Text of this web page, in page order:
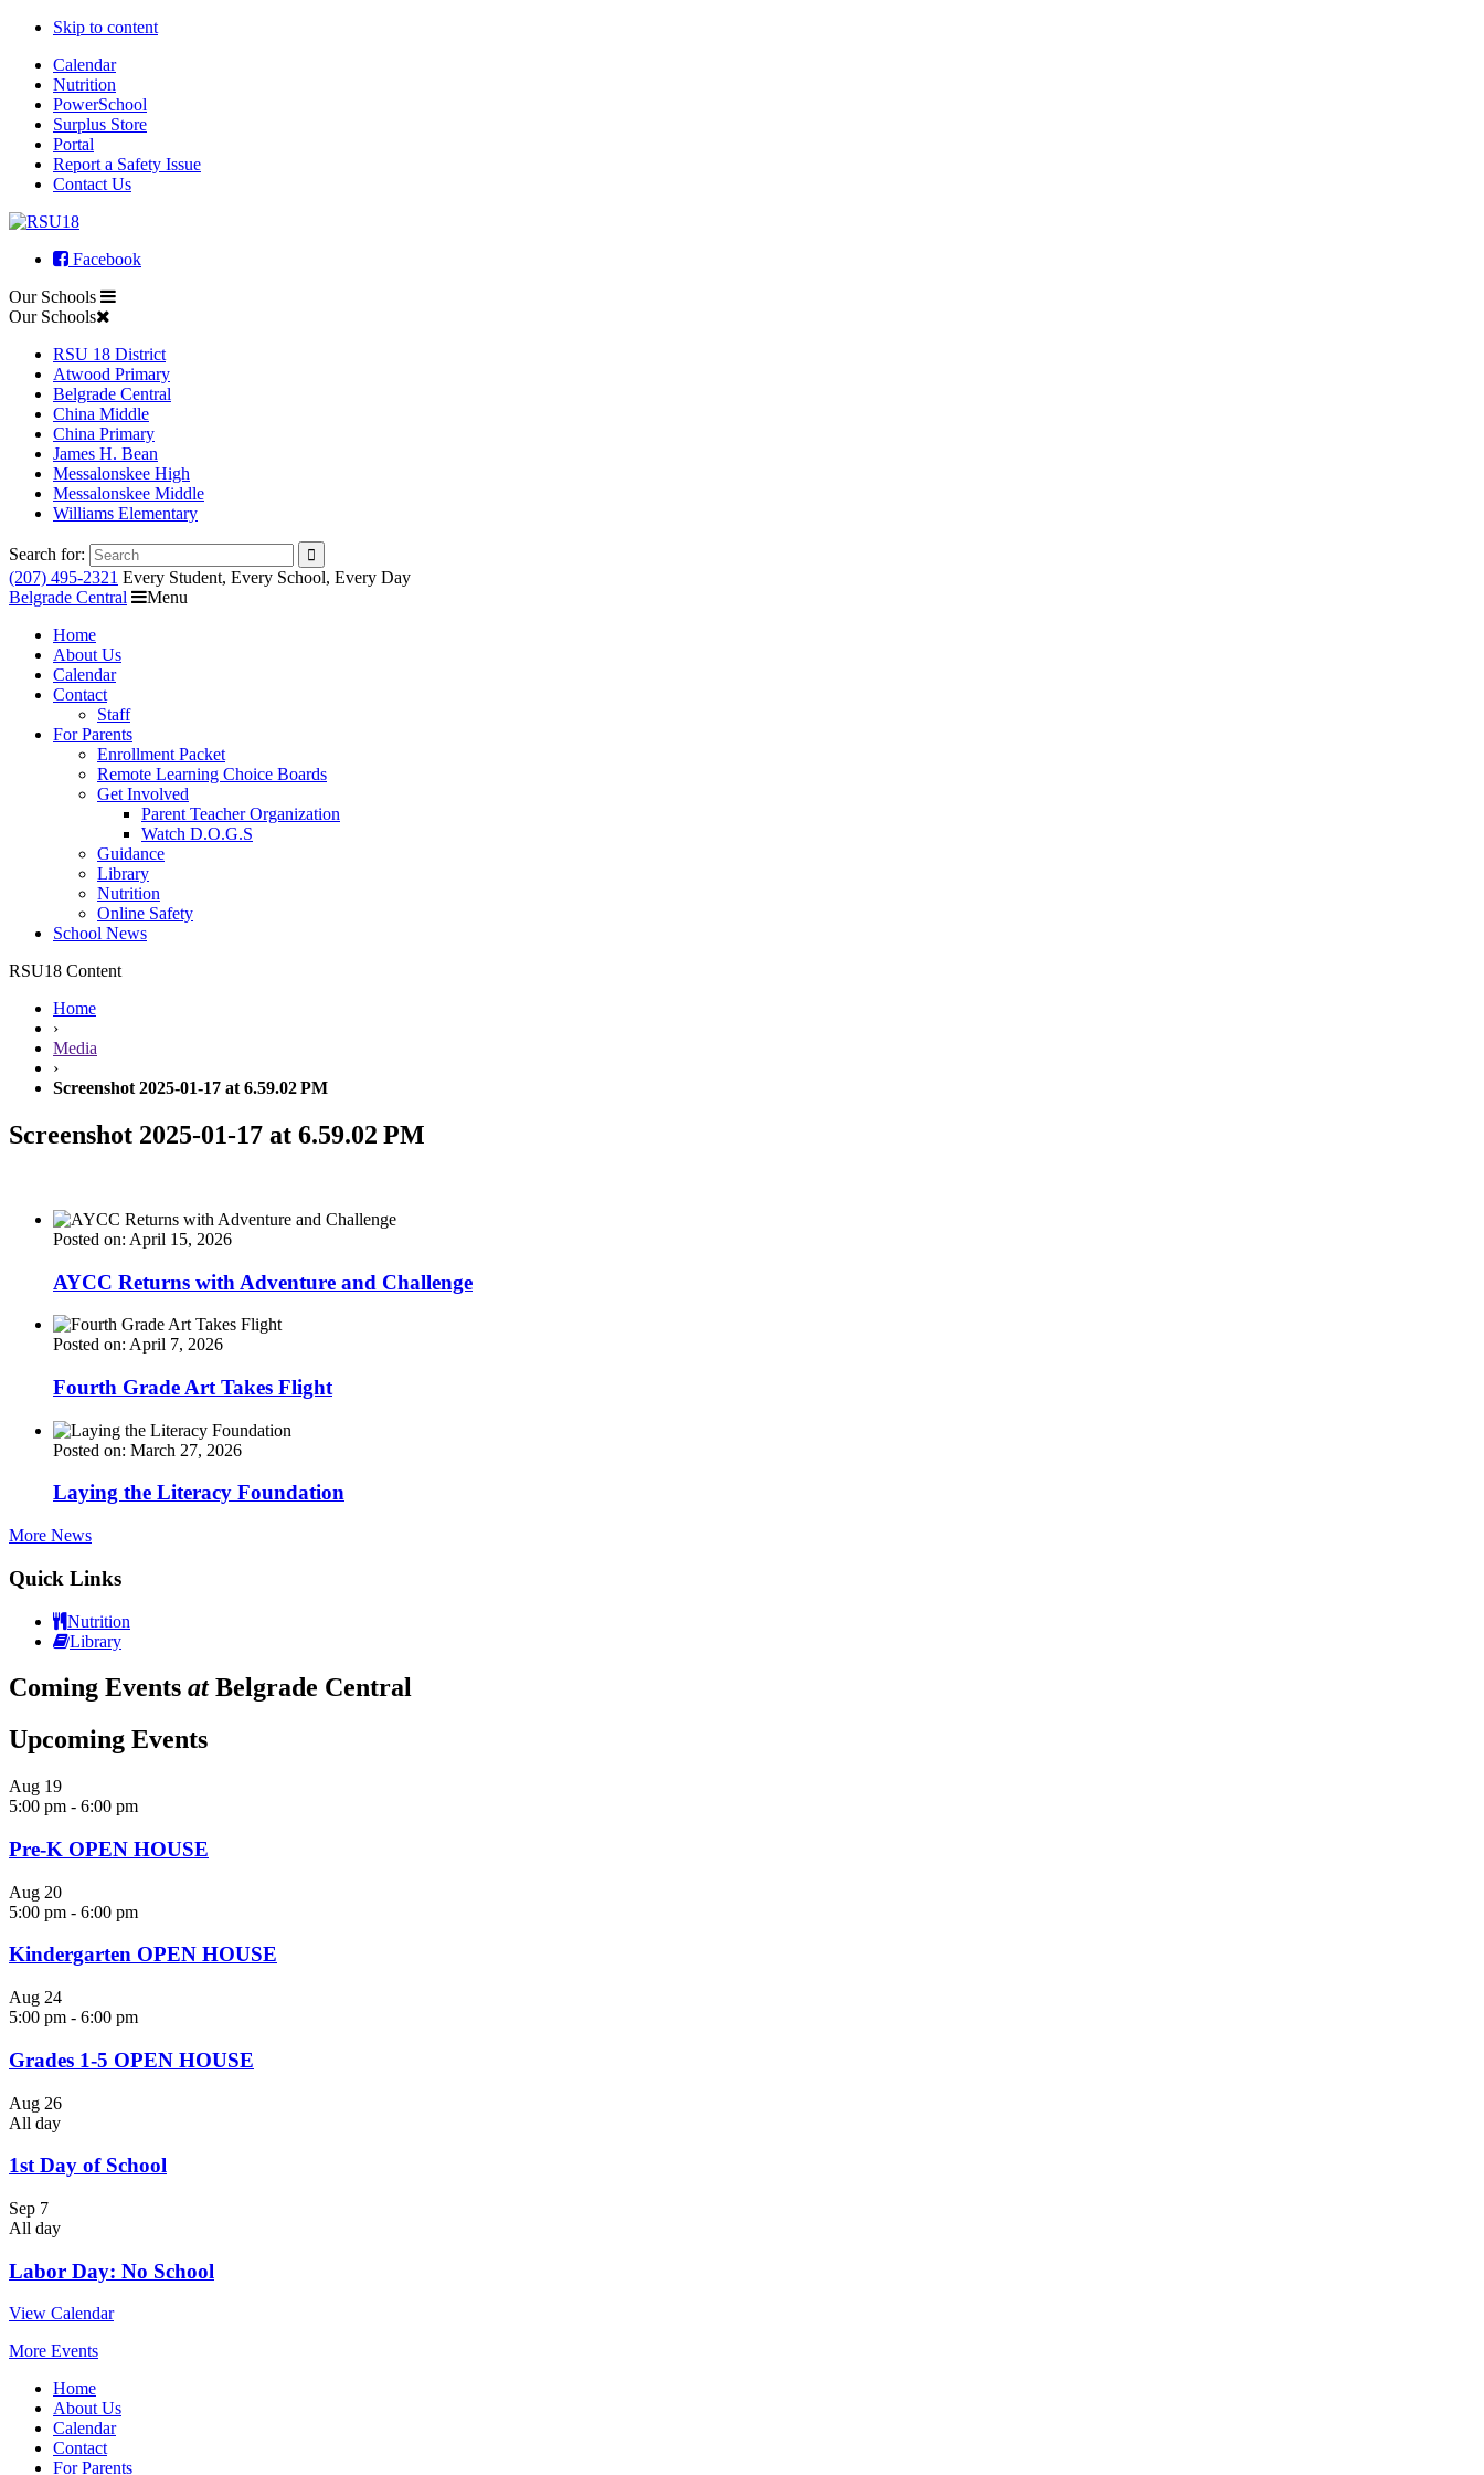
Skip to content
Calendar
Nutrition
PowerSchool
Surplus Store
Portal
Report a Safety Issue
Contact Us
Facebook
Our Schools
Our Schools
RSU 18 District
Atwood Primary
Belgrade Central
China Middle
China Primary
James H. Bean
Messalonskee High
Messalonskee Middle
Williams Elementary
Search for:
(207) 495-2321 Every Student, Every School, Every Day
Belgrade Central
Menu
Home
About Us
Calendar
Contact
Staff
For Parents
Enrollment Packet
Remote Learning Choice Boards
Get Involved
Parent Teacher Organization
Watch D.O.G.S
Guidance
Library
Nutrition
Online Safety
School News
RSU18 Content
Home
›
Media
›
Screenshot 2025-01-17 at 6.59.02 PM
Screenshot 2025-01-17 at 6.59.02 PM
Posted on: April 15, 2026
AYCC Returns with Adventure and Challenge
Posted on: April 7, 2026
Fourth Grade Art Takes Flight
Posted on: March 27, 2026
Laying the Literacy Foundation
More News
Quick Links
Nutrition
Library
Coming Events atBelgrade Central
Upcoming Events
Aug 19
5:00 pm - 6:00 pm
Pre-K OPEN HOUSE
Aug 20
5:00 pm - 6:00 pm
Kindergarten OPEN HOUSE
Aug 24
5:00 pm - 6:00 pm
Grades 1-5 OPEN HOUSE
Aug 26
All day
1st Day of School
Sep 7
All day
Labor Day: No School
View Calendar
More Events
Home
About Us
Calendar
Contact
For Parents